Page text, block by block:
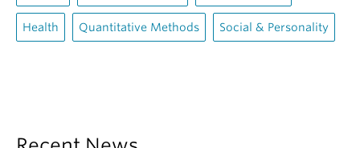
Health Quantitative Methods Social & Personality